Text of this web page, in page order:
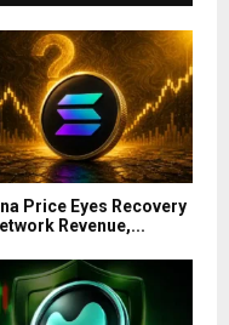
Price Eyes Recovery
Revenue,...